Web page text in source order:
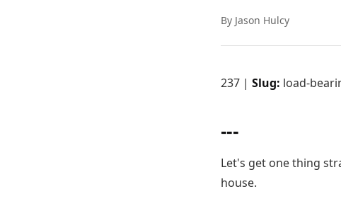
By Jason Hulcy
237 | Slug: load-
---
Let's get one thing
house.